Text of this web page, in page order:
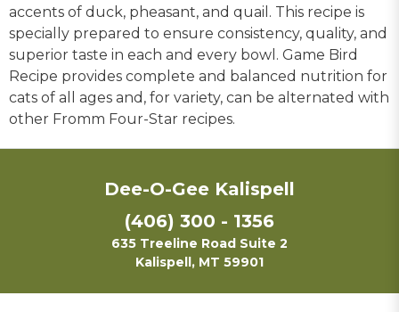
accents of duck, pheasant, and quail. This recipe is
specially prepared to ensure consistency, quality, and
superior taste in each and every bowl. Game Bird
Recipe provides complete and balanced nutrition for
cats of all ages and, for variety, can be alternated with
other Fromm Four-Star recipes.
Dee-O-Gee Kalispell
(406) 300 - 1356
635 Treeline Road Suite 2
Kalispell, MT 59901